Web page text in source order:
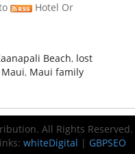
Hotel Or
Beach, lost
, Maui family
All Rights
whiteDigital | GBPSEO